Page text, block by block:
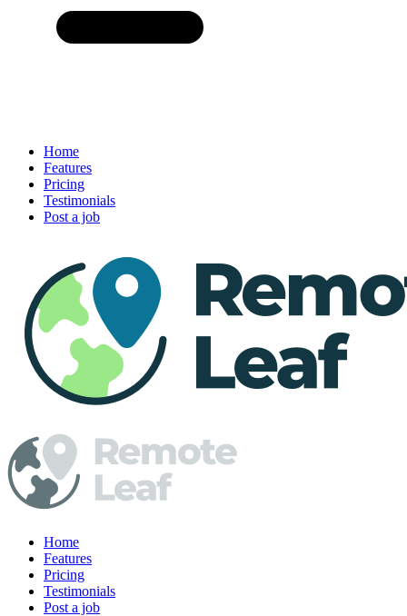
Home
Features
Pricing
Testimonials
Post a job
Home
Features
Pricing
Testimonials
Post a job